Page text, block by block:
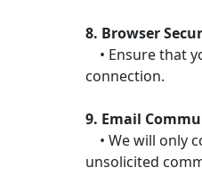
8. Browser
• Ensure that
connection.
9. Email
• We will only
unsolicited